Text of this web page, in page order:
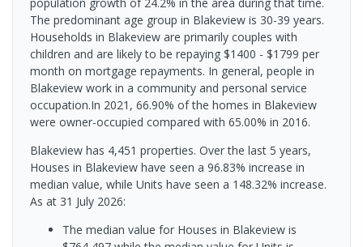
The predominant age group in Blakeview is 30-39 years.
Households in Blakeview are primarily couples with
children and are likely to be repaying $1400 - $1799 per
month on mortgage repayments. In general, people in
Blakeview work in a community and personal service
occupation.In 2021, 66.90% of the homes in Blakeview
were owner-occupied compared with 65.00% in 2016.
Blakeview has 4,451 properties. Over the last 5 years,
Houses in Blakeview have seen a 96.83% increase in
median value, while Units have seen a 148.32% increase.
As at 31 July 2026:
The median value for Houses in Blakeview is